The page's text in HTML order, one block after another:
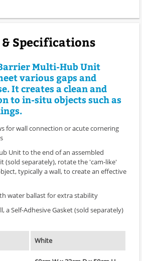
Specifications
Multi-Hub Unit
various gaps and
It creates a clean and
to in-situ objects such as
for wall connection or acute cornering
Unit to the end of an assembled
(sold separately), rotate the 'cam-like'
typically a wall, to create an effective
water ballast for extra stability
a Self-Adhesive Gasket (sold separately)
White